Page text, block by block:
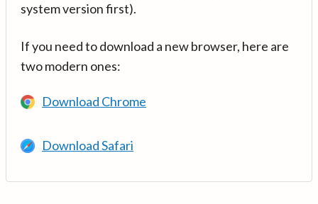
system version first).
If you need to download a new browser, here are
two modern ones:
Download Chrome
Download Safari